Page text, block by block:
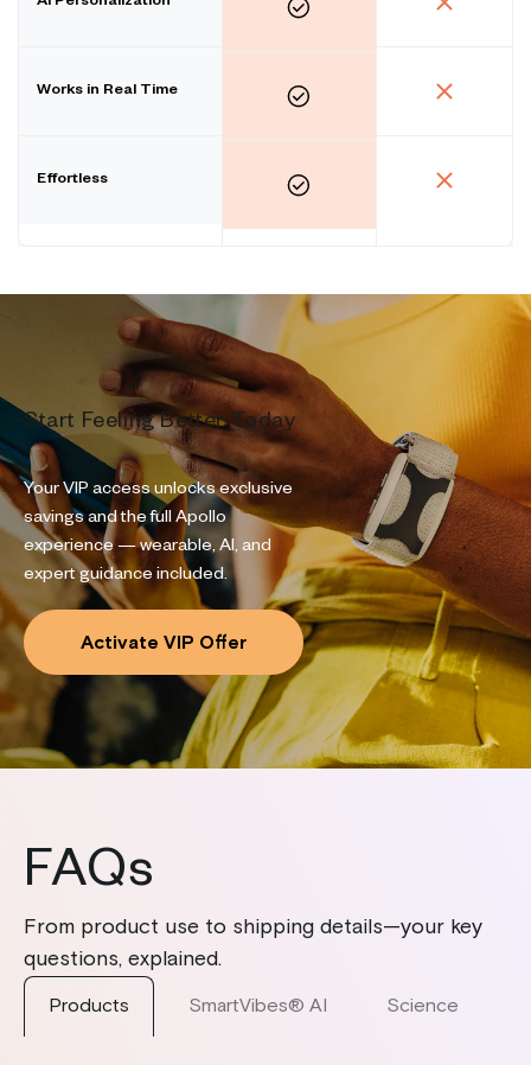
Works in Real Time
Effortless
Start Feeling Better Today
Your VIP access unlocks exclusive
savings and the full Apollo
experience — wearable, AI, and
expert guidance included.
Activate VIP Offer
FAQs
From product use to shipping details—your key
questions, explained.
Products SmartVibes® AI Science